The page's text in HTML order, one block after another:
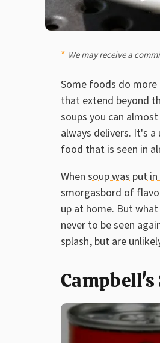
We may receive a
Some foods do
that extend beyond
soups you can
always delivers. It's
food that is seen in
When soup was put in
smorgasbord of
up at home. But
never to be seen
splash, but are